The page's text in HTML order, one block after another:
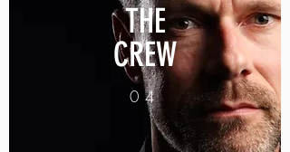
THE
CREW
04